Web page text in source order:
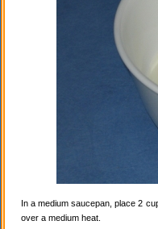
In a medium saucepan, place 2
over a medium heat.